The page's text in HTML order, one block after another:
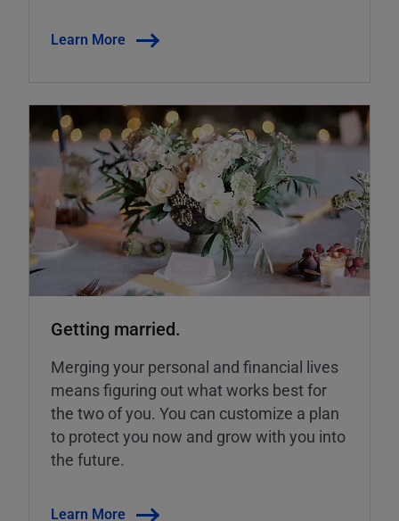
Learn More
Getting married.
Merging your personal and financial lives
means figuring out what works best for
the two of you. You can customize a plan
to protect you now and grow with you into
the future.
Learn More